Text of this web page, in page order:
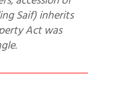
Saif) inherits
Act was